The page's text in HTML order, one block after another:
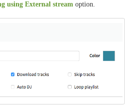
using External stream option.